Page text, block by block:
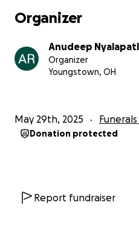
Organizer
Anudeep
Organizer
Youngstown, OH
May 29th, 2025
Donation protected
Report fundraiser